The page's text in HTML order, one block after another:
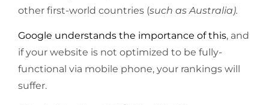
other first-world countries (such as Australia).
Google understands the importance of this, and
if your website is not optimized to be fully-
functional via mobile phone, your rankings will
suffer.